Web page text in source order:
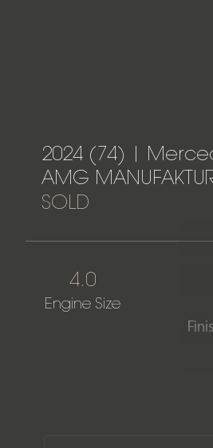
2024 (74) |
AMG
SOLD
4.0
Engine Size